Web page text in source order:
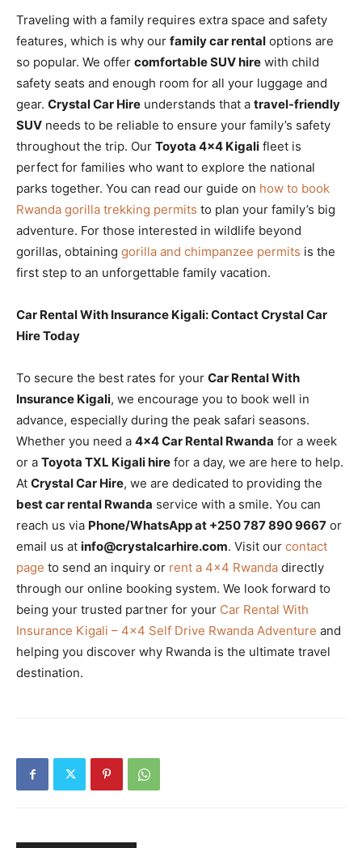
Traveling with a family requires extra space and safety
features, which is why our family car rental options are
so popular. We offer comfortable SUV hire with child
safety seats and enough room for all your luggage and
gear. Crystal Car Hire understands that a travel-friendly
SUV needs to be reliable to ensure your family’s safety
throughout the trip. Our Toyota 4×4 Kigali fleet is
perfect for families who want to explore the national
parks together. You can read our guide on how to book
Rwanda gorilla trekking permits to plan your family’s big
adventure. For those interested in wildlife beyond
gorillas, obtaining gorilla and chimpanzee permits is the
first step to an unforgettable family vacation.
Car Rental With Insurance Kigali: Contact Crystal Car
Hire Today
To secure the best rates for your Car Rental With
Insurance Kigali, we encourage you to book well in
advance, especially during the peak safari seasons.
Whether you need a 4×4 Car Rental Rwanda for a week
or a Toyota TXL Kigali hire for a day, we are here to help.
At Crystal Car Hire, we are dedicated to providing the
best car rental Rwanda service with a smile. You can
reach us via Phone/WhatsApp at +250 787 890 9667 or
email us at info@crystalcarhire.com. Visit our contact
page to send an inquiry or rent a 4×4 Rwanda directly
through our online booking system. We look forward to
being your trusted partner for your Car Rental With
Insurance Kigali – 4×4 Self Drive Rwanda Adventure and
helping you discover why Rwanda is the ultimate travel
destination.